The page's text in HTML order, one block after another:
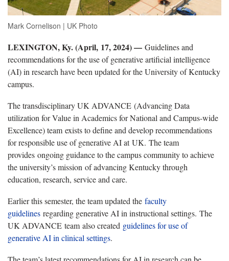
Mark Cornelison | UK Photo
LEXINGTON, Ky. (April, 17, 2024) — Guidelines and
recommendations for the use of generative artificial intelligence
(AI) in research have been updated for the University of Kentucky
campus.
The transdisciplinary UK ADVANCE (Advancing Data
utilization for Value in Academics for National and Campus-wide
Excellence) team exists to define and develop recommendations
for responsible use of generative AI at UK. The team
provides ongoing guidance to the campus community to achieve
the university’s mission of advancing Kentucky through
education, research, service and care.
Earlier this semester, the team updated the faculty
guidelines regarding generative AI in instructional settings. The
UK ADVANCE team also created guidelines for use of
generative AI in clinical settings.